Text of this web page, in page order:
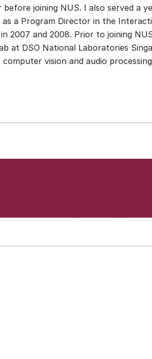
joining NUS. I also served a
a Program Director in the
2007 and 2008. Prior to joining
at DSO National Laboratories
computer vision and audio